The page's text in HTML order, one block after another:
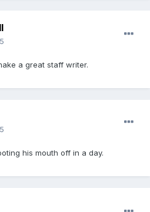
a great staff writer.
his mouth off in a day.